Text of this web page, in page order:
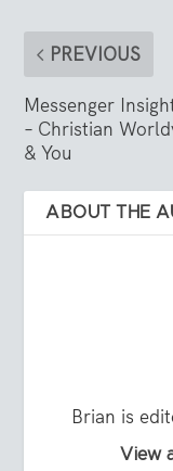
PREVIOUS
Messenger
– Christian
& You
ABOUT THE
Brian is
View